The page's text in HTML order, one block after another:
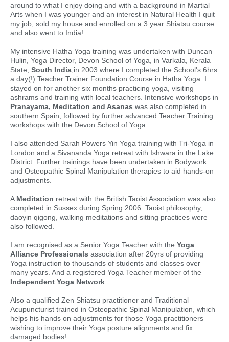
around to what I enjoy doing and with a background in Martial
Arts when I was younger and an interest in Natural Health I quit
my job, sold my house and enrolled on a 3 year Shiatsu course
and also went to India!
My intensive Hatha Yoga training was undertaken with Duncan
Hulin, Yoga Director, Devon School of Yoga, in Varkala, Kerala
State, South India,in 2003 where I completed the School's 6hrs
a day(!) Teacher Trainer Foundation Course in Hatha Yoga. I
stayed on for another six months practicing yoga, visiting
ashrams and training with local teachers. Intensive workshops in
Pranayama, Meditation and Asanas was also completed in
southern Spain, followed by further advanced Teacher Training
workshops with the Devon School of Yoga.
I also attended Sarah Powers Yin Yoga training with Tri-Yoga in
London and a Sivananda Yoga retreat with Ishwara in the Lake
District. Further trainings have been undertaken in Bodywork
and Osteopathic Spinal Manipulation therapies to aid hands-on
adjustments.
A Meditation retreat with the British Taoist Association was also
completed in Sussex during Spring 2006. Taoist philosophy,
daoyin qigong, walking meditations and sitting practices were
also followed.
I am recognised as a Senior Yoga Teacher with the Yoga
Alliance Professionals association after 20yrs of providing
Yoga instruction to thousands of students and classes over
many years. And a registered Yoga Teacher member of the
Independent Yoga Network.
Also a qualified Zen Shiatsu practitioner and Traditional
Acupuncturist trained in Osteopathic Spinal Manipulation, which
helps his hands on adjustments for those Yoga practitioners
wishing to improve their Yoga posture alignments and fix
damaged bodies!